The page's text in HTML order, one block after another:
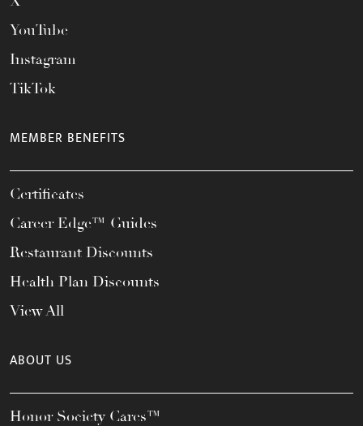
YouTube
Instagram
TikTok
MEMBER BENEFITS
Certificates
Career Edge™ Guides
Restaurant Discounts
Health Plan Discounts
View All
ABOUT US
Honor Society Cares™